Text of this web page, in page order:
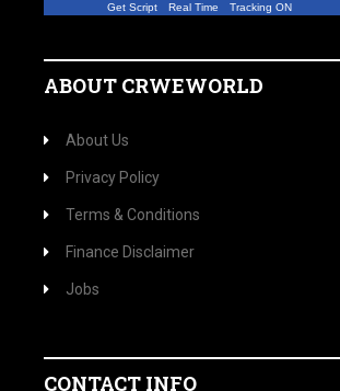
Get Script Real Time Tracking ON
ABOUT CRWEWORLD
About Us
Privacy Policy
Terms & Conditions
Finance Disclaimer
Jobs
CONTACT INFO